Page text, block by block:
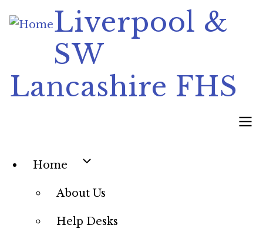
to
Liverpool &
SW
Lancashire FHS
Main
navigation
Home
About Us
Help Desks